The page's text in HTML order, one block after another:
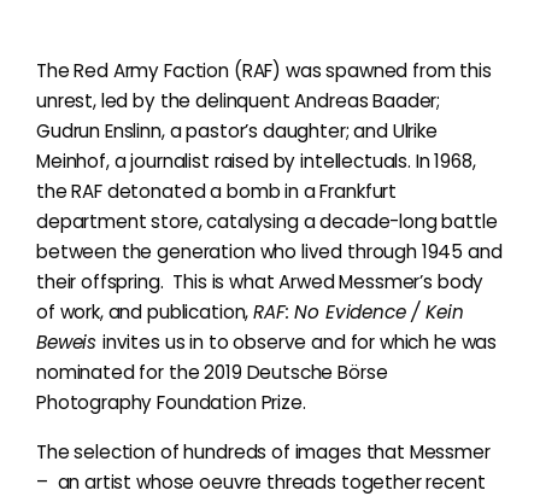
The Red Army Faction (RAF) was spawned from this
unrest, led by the delinquent Andreas Baader;
Gudrun Enslinn, a pastor’s daughter; and Ulrike
Meinhof, a journalist raised by intellectuals. In 1968,
the RAF detonated a bomb in a Frankfurt
department store, catalysing a decade-long battle
between the generation who lived through 1945 and
their offspring. This is what Arwed Messmer’s body
of work, and publication,RAF:No Evidence/ Kein
Beweis invites us in to observe and for which he was
nominated for the 2019 Deutsche Börse
Photography Foundation Prize.
The selection of hundreds of images that Messmer
– an artist whose oeuvre threads together recent